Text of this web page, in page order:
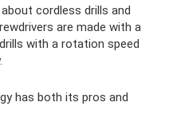
cordless drills and
are made with a
with a rotation speed
has both its pros and